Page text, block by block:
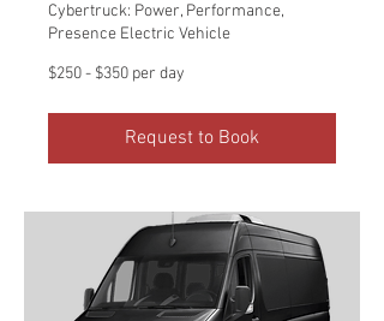
Cybertruck: Power, Performance,
Presence Electric Vehicle
$250
-$250 - $350 per day
Request to Book